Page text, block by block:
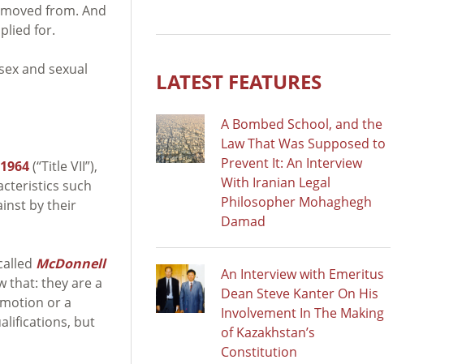
from. And
for.
and sexual
(“Title VII”),
such
by their
McDonnell
that: they are a
or a
but
LATEST FEATURES
A Bombed School, and the
Law That Was Supposed to
Prevent It: An Interview
With Iranian Legal
Philosopher Mohaghegh
Damad
An Interview with Emeritus
Dean Steve Kanter On His
Involvement In The Making
of Kazakhstan’s
Constitution